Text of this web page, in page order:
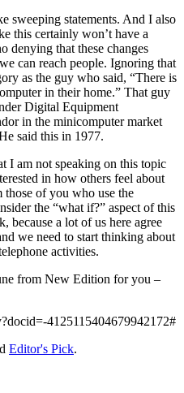
sweeping statements. And I also
this certainly won’t have a
denying that these changes
can reach people. Ignoring that
as the guy who said, “There is
in their home.” That guy
Digital Equipment
in the minicomputer market
said this in 1977.
I am not speaking on this topic
in how others feel about
those of you who use the
the “what if?” aspect of this
because a lot of us here agree
we need to start thinking about
activities.
from New Edition for you –
4125115404679942172#
Editor's Pick.